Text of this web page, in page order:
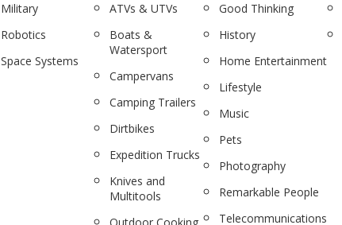
Military
Robotics
Space Systems
ATVs & UTVs
Boats &
Watersport
Campervans
Camping Trailers
Dirtbikes
Expedition Trucks
Knives and
Multitools
Good Thinking
History
Home Entertainment
Lifestyle
Music
Pets
Photography
Remarkable People
Telecommunications